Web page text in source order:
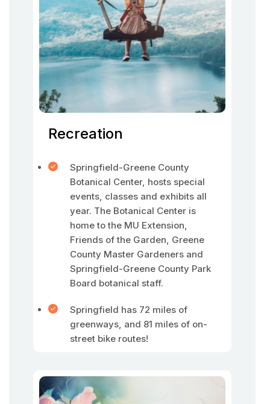
Recreation
Springfield-Greene County
Botanical Center, hosts special
events, classes and exhibits all
year. The Botanical Center is
home to the MU Extension,
Friends of the Garden, Greene
County Master Gardeners and
Springfield-Greene County Park
Board botanical staff.
Springfield has 72 miles of
greenways, and 81 miles of on-
street bike routes!